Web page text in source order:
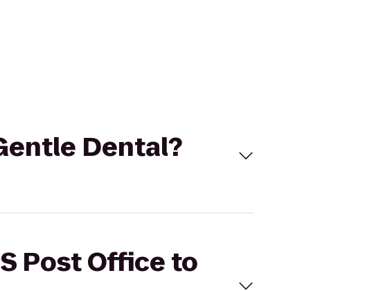
Dental?
Post Office to